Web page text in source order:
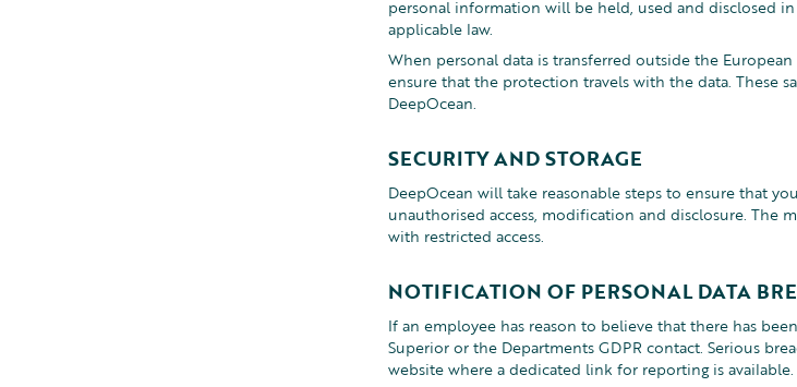
personal information will be held, used and disclosed
applicable law.
When personal data is transferred outside the
ensure that the protection travels with the data. These
DeepOcean.
SECURITY AND STORAGE
DeepOcean will take reasonable steps to ensure that
unauthorised access, modification and disclosure. The
with restricted access.
NOTIFICATION OF PERSONAL DATA
If an employee has reason to believe that there has
Superior or the Departments GDPR contact. Serious
website where a dedicated link for reporting is available.